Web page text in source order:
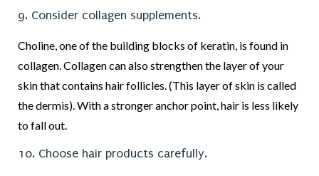
9. Consider collagen supplements.
Choline, one of the building blocks of keratin, is found in
collagen. Collagen can also strengthen the layer of your
skin that contains hair follicles. (This layer of skin is called
the dermis). With a stronger anchor point, hair is less likely
to fall out.
10. Choose hair products carefully.